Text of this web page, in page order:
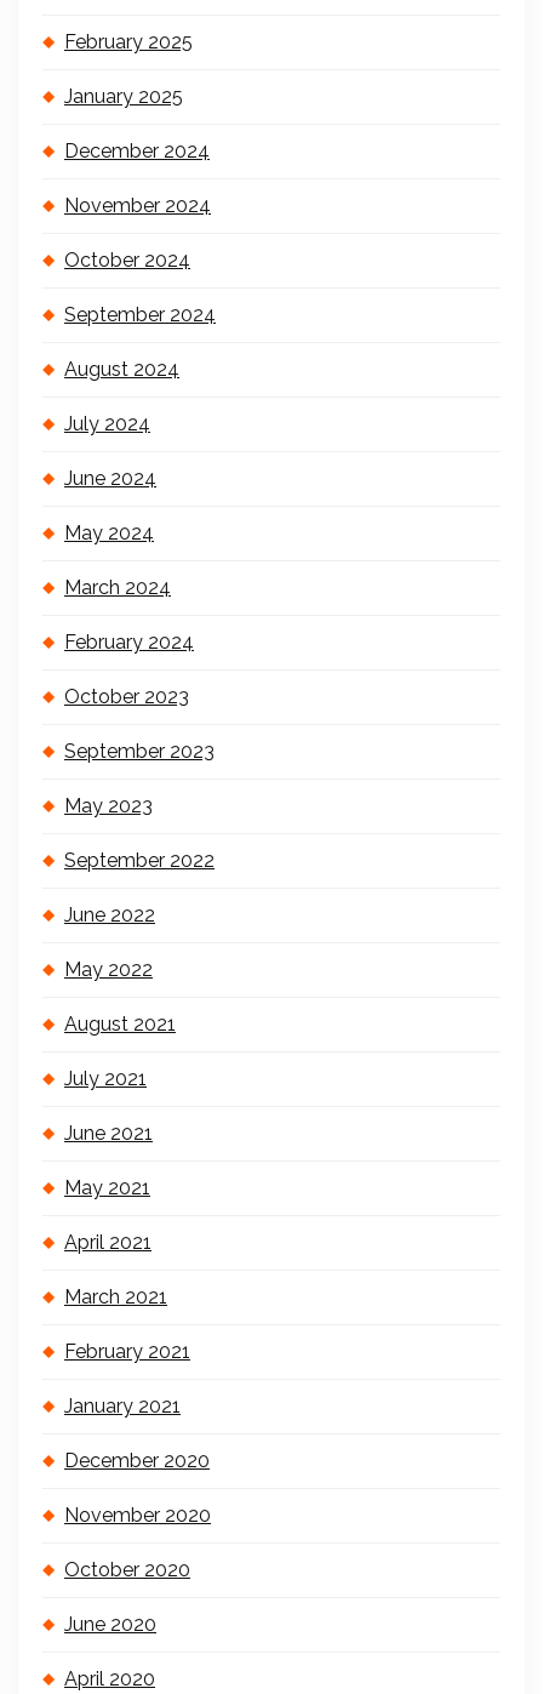
February 2025
January 2025
December 2024
November 2024
October 2024
September 2024
August 2024
July 2024
June 2024
May 2024
March 2024
February 2024
October 2023
September 2023
May 2023
September 2022
June 2022
May 2022
August 2021
July 2021
June 2021
May 2021
April 2021
March 2021
February 2021
January 2021
December 2020
November 2020
October 2020
June 2020
April 2020